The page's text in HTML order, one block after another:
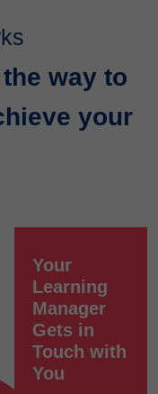
way to
your
Your
Learning
Manager
Gets in
Touch with
You